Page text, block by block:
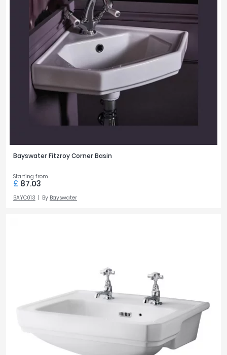
Bayswater Fitzroy Corner Basin
Starting from
£ 87.03
BAYC013 By Bayswater